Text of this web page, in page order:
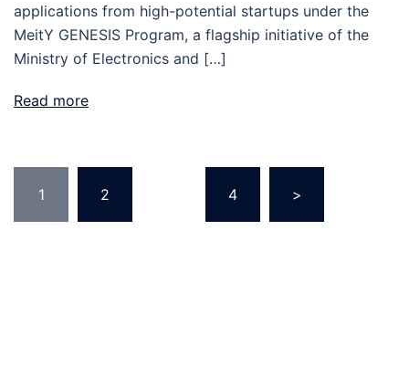
applications from high-potential startups under the
MeitY GENESIS Program, a flagship initiative of the
Ministry of Electronics and […]
Read more
navigation
1 2 4 >